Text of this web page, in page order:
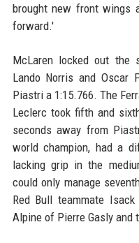
brought new front wings
forward.'
McLaren locked out the
Lando Norris and Oscar
Piastri a 1:15.766. The
Leclerc took fifth and
seconds away from
world champion, had a
lacking grip in the
could only manage
Red Bull teammate
Alpine of Pierre Gasly